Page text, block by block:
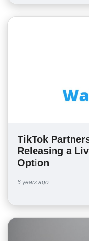
TikTok
Releasing a
Option
6 years ago